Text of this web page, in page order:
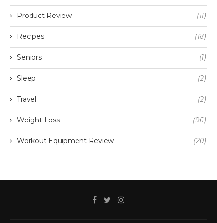
Product Review (11)
Recipes (18)
Seniors (1)
Sleep (2)
Travel (2)
Weight Loss (96)
Workout Equipment Review (20)